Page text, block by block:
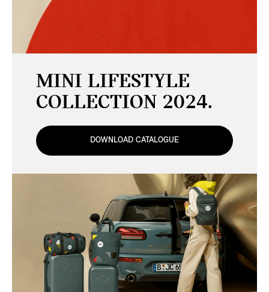
MINI LIFESTYLE
COLLECTION 2024.
DOWNLOAD CATALOGUE